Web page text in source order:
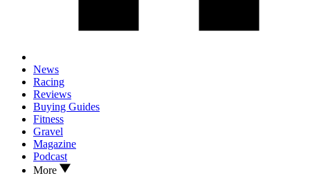
News
Racing
Reviews
Buying Guides
Fitness
Gravel
Magazine
Podcast
More